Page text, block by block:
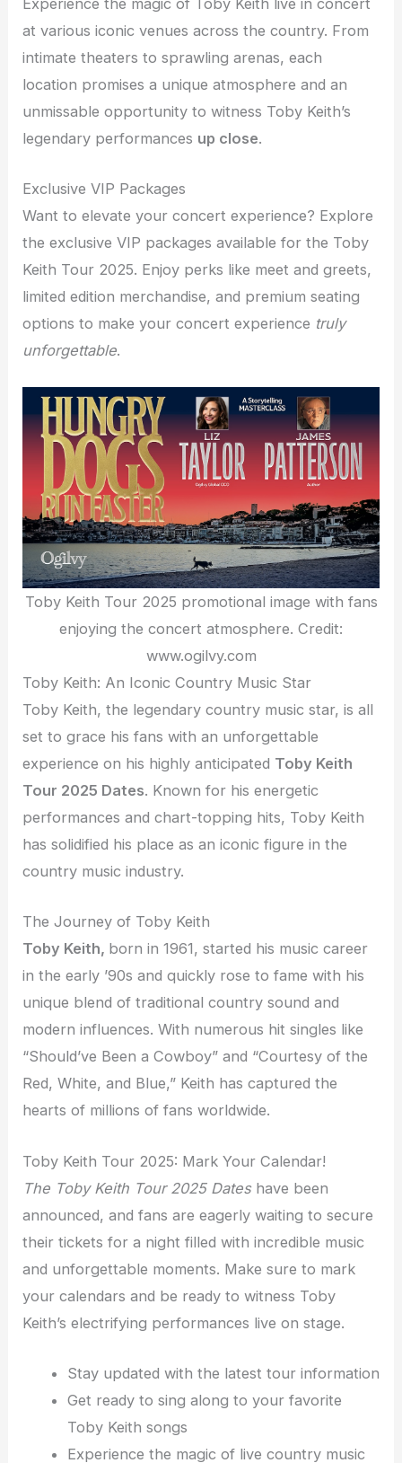
at various iconic venues across the country. From
intimate theaters to sprawling arenas, each
location promises a unique atmosphere and an
unmissable opportunity to witness Toby Keith’s
legendary performances up close.
Exclusive VIP Packages
Want to elevate your concert experience? Explore
the exclusive VIP packages available for the Toby
Keith Tour 2025. Enjoy perks like meet and greets,
limited edition merchandise, and premium seating
options to make your concert experience truly
unforgettable.
Toby Keith Tour 2025 promotional image with fans
enjoying the concert atmosphere. Credit:
www.ogilvy.com
Toby Keith: An Iconic Country Music Star
Toby Keith, the legendary country music star, is all
set to grace his fans with an unforgettable
experience on his highly anticipated Toby Keith
Tour 2025 Dates. Known for his energetic
performances and chart-topping hits, Toby Keith
has solidified his place as an iconic figure in the
country music industry.
The Journey of Toby Keith
Toby Keith, born in 1961, started his music career
in the early ’90s and quickly rose to fame with his
unique blend of traditional country sound and
modern influences. With numerous hit singles like
“Should’ve Been a Cowboy” and “Courtesy of the
Red, White, and Blue,” Keith has captured the
hearts of millions of fans worldwide.
Toby Keith Tour 2025: Mark Your Calendar!
The Toby Keith Tour 2025 Dateshave been
announced, and fans are eagerly waiting to secure
their tickets for a night filled with incredible music
and unforgettable moments. Make sure to mark
your calendars and be ready to witness Toby
Keith’s electrifying performances live on stage.
Stay updated with the latest tour information
Get ready to sing along to your favorite
Toby Keith songs
Experience the magic of live country music